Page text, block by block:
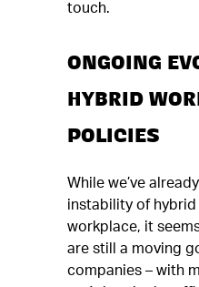
touch.
ONGOING
HYBRID
POLICIES
While we’ve
instability of
workplace, it
are still a moving
companies – with